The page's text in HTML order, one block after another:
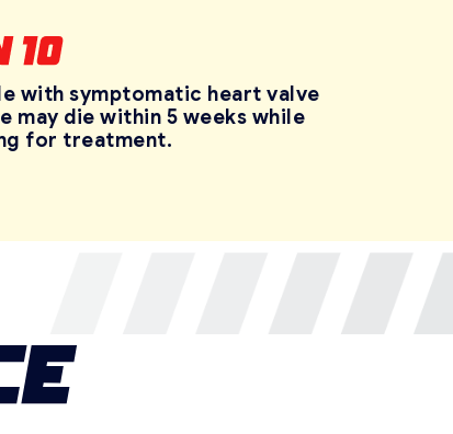
with symptomatic heart valve
may die within 5 weeks while
for treatment.